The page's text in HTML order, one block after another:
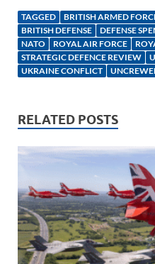
k
e
dI
n
ail e
b
o
o
TAGGED BRITISH ARMED
BRITISH DEFENSE
DEFENSE
NATO
ROYAL AIR FORCE
STRATEGIC DEFENCE REVIEW
UKRAINE CONFLICT
RELATED POSTS